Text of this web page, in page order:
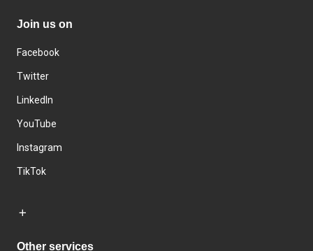
Join us on
Facebook
Twitter
LinkedIn
YouTube
Instagram
TikTok
Other services